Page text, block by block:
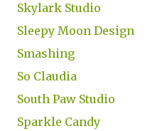
Skylark Studio
Sleepy Moon Design
Smashing
So Claudia
South Paw Studio
Sparkle Candy